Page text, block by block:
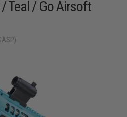
Teal / Go Airsoft